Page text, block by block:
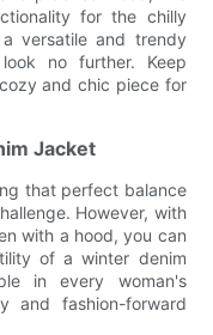
for the chilly
versatile and trendy
no further. Keep
and chic piece for
Jacket
that perfect balance
However, with
with a hood, you can
of a winter denim
in every woman's
and fashion-forward